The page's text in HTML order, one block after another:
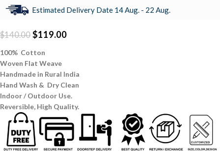
Estimated Delivery Date 14 Aug. - 22 Aug.
$140.00 $119.00
100% Cotton
Woven Flat Weave
Handmade in Rural India
Hand Wash & Dry Clean
Indoor / Outdoor Use.
Reversible, High Quality.